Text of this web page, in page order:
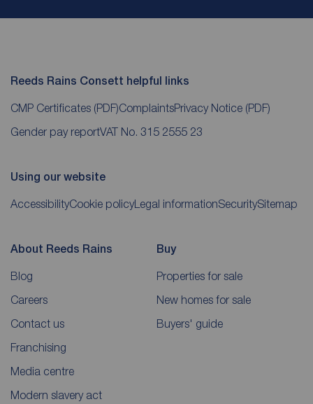
Reeds Rains Consett helpful links
CMP Certificates (PDF)ComplaintsPrivacy Notice (PDF)
Gender pay reportVAT No. 315 2555 23
Using our website
AccessibilityCookie policyLegal informationSecuritySitemap
About Reeds Rains
Blog
Careers
Contact us
Franchising
Media centre
Modern slavery act
Buy
Properties for sale
New homes for sale
Buyers' guide